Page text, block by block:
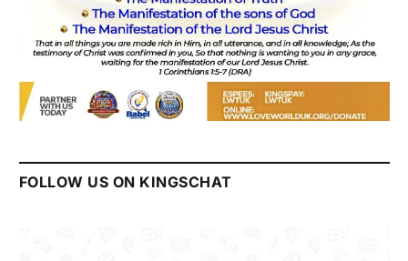
FOLLOW US ON KINGSCHAT